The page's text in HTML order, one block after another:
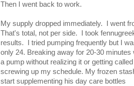
Then I went back to work.
My supply dropped immediately. I went
That's total, not per side. I took
results. I tried pumping frequently but I
only 24. Breaking away for 20-30
a pump without realizing it or getting
screwing up my schedule. My frozen
start supplementing his day care bottles